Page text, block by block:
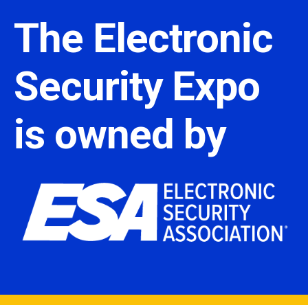
The Electronic
Security Expo
is owned by